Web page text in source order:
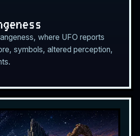
where UFO reports
symbols, altered perception,